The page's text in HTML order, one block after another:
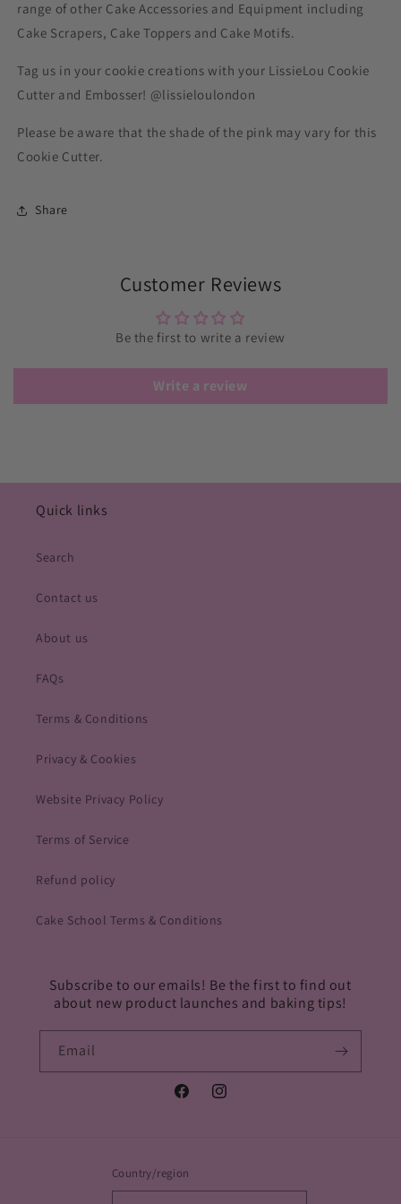
range of other Cake Accessories and Equipment including
Cake Scrapers, Cake Toppers and Cake Motifs.
Tag us in your cookie creations with your LissieLou Cookie
Cutter and Embosser! @lissieloulondon
Please be aware that the shade of the pink may vary for this
Cookie Cutter.
Share
Customer Reviews
Be the first to write a review
Write a review
Quick links
Search
Contact us
About us
FAQs
Terms & Conditions
Privacy & Cookies
Website Privacy Policy
Terms of Service
Refund policy
Cake School Terms & Conditions
Subscribe to our emails! Be the first to find out
about new product launches and baking tips!
Email
FacebookInstagram
Country/region